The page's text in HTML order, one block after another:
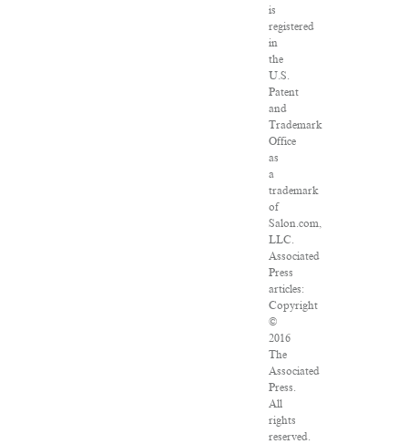
is
registered
in
the
U.S.
Patent
and
Trademark
Office
as
a
trademark
of
Salon.com,
LLC.
Associated
Press
articles:
Copyright
©
2016
The
Associated
Press.
All
rights
reserved.